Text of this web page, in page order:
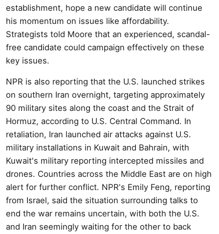
establishment, hope a new candidate will continue
his momentum on issues like affordability.
Strategists told Moore that an experienced, scandal-
free candidate could campaign effectively on these
key issues.
NPR is also reporting that the U.S. launched strikes
on southern Iran overnight, targeting approximately
90 military sites along the coast and the Strait of
Hormuz, according to U.S. Central Command. In
retaliation, Iran launched air attacks against U.S.
military installations in Kuwait and Bahrain, with
Kuwait's military reporting intercepted missiles and
drones. Countries across the Middle East are on high
alert for further conflict. NPR's Emily Feng, reporting
from Israel, said the situation surrounding talks to
end the war remains uncertain, with both the U.S.
and Iran seemingly waiting for the other to back